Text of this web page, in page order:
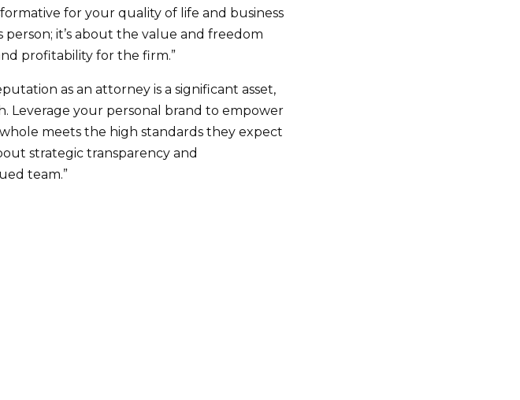
for your quality of life and business
it’s about the value and freedom
profitability for the firm.”
as an attorney is a significant asset,
Leverage your personal brand to empower
meets the high standards they expect
strategic transparency and
team.”